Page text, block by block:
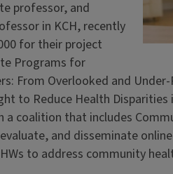
professor, and
in KCH, recently
for their project
Programs for
From Overlooked and
to Reduce Health
a coalition that includes
and disseminate
to address community